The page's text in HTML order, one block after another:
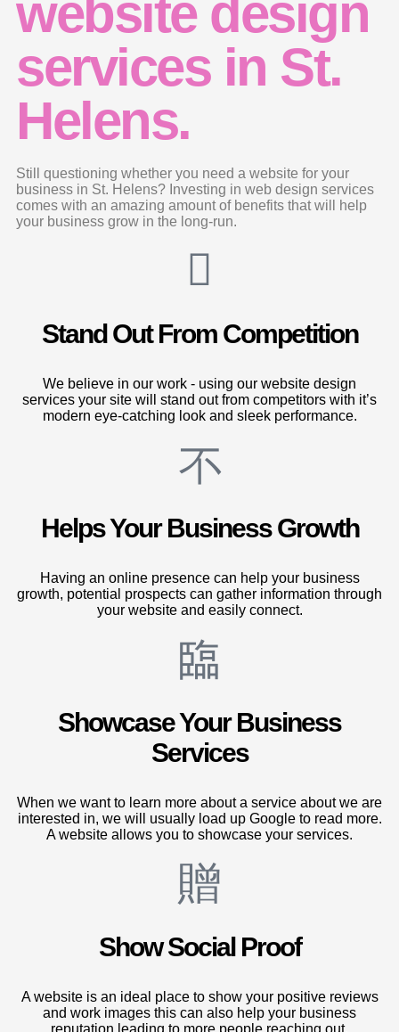
website design
services in St.
Helens.
Still questioning whether you need a website for your
business in St. Helens? Investing in web design services
comes with an amazing amount of benefits that will help
your business grow in the long-run.
Stand Out From Competition
We believe in our work - using our website design
services your site will stand out from competitors with it’s
modern eye-catching look and sleek performance.
Helps Your Business Growth
Having an online presence can help your business
growth, potential prospects can gather information through
your website and easily connect.
Showcase Your Business
Services
When we want to learn more about a service about we are
interested in, we will usually load up Google to read more.
A website allows you to showcase your services.
Show Social Proof
A website is an ideal place to show your positive reviews
and work images this can also help your business
reputation leading to more people reaching out.